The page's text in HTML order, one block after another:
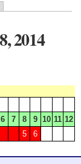
2014
6 7 8 9 10 11 12
5 6